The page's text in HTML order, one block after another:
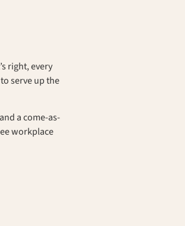
right, every
serve up the
a come-as-
workplace